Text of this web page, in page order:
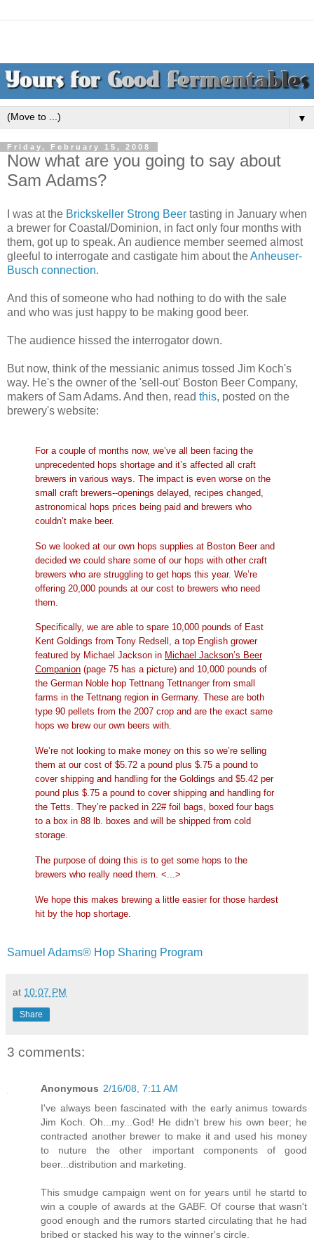
▼
Friday, February 15, 2008
Now what are you going to say about
Sam Adams?
I was at the Brickskeller Strong Beer tasting in January when
a brewer for Coastal/Dominion, in fact only four months with
them, got up to speak. An audience member seemed almost
gleeful to interrogate and castigate him about theAnheuser-
Busch connection.
And this of someone who had nothing to do with the sale
and who was just happy to be making good beer.
The audience hissed the interrogator down.
But now, think of the messianic animus tossed Jim Koch's
way. He's the owner of the 'sell-out' Boston Beer Company,
makers of Sam Adams. And then, read this, posted on the
brewery's website:
For a couple of months now, we’ve all been facing the
unprecedented hops shortage and it’s affected all craft
brewers in various ways. The impact is even worse on the
small craft brewers--openings delayed, recipes changed,
astronomical hops prices being paid and brewers who
couldn’t make beer.
So we looked at our own hops supplies at Boston Beer and
decided we could share some of our hops with other craft
brewers who are struggling to get hops this year. We’re
offering 20,000 pounds at our cost to brewers who need
them.
Specifically, we are able to spare 10,000 pounds of East
Kent Goldings from Tony Redsell, a top English grower
featured by Michael Jackson in Michael Jackson’s Beer
Companion (page 75 has a picture) and 10,000 pounds of
the German Noble hop Tettnang Tettnanger from small
farms in the Tettnang region in Germany. These are both
type 90 pellets from the 2007 crop and are the exact same
hops we brew our own beers with.
We’re not looking to make money on this so we’re selling
them at our cost of $5.72 a pound plus $.75 a pound to
cover shipping and handling for the Goldings and $5.42 per
pound plus $.75 a pound to cover shipping and handling for
the Tetts. They’re packed in 22# foil bags, boxed four bags
to a box in 88 lb. boxes and will be shipped from cold
storage.
The purpose of doing this is to get some hops to the
brewers who really need them. <...>
We hope this makes brewing a little easier for those hardest
hit by the hop shortage.
Samuel Adams® Hop Sharing Program
at 10:07 PM
Share
3 comments:
Anonymous 2/16/08, 7:11 AM
I've always been fascinated with the early animus towards
Jim Koch. Oh...my...God! He didn't brew his own beer; he
contracted another brewer to make it and used his money
to nuture the other important components of good
beer...distribution and marketing.
This smudge campaign went on for years until he startd to
win a couple of awards at the GABF. Of course that wasn't
good enough and the rumors started circulating that he had
bribed or stacked his way to the winner's circle.